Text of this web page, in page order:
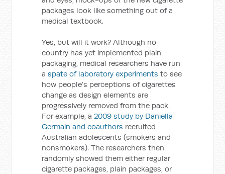
packages look like something out of a
medical textbook.
Yes, but will it work? Although no
country has yet implemented plain
packaging, medical researchers have run
aspate of laboratory experiments to see
how people’s perceptions of cigarettes
change as design elements are
progressively removed from the pack.
For example, a2009 study by Daniella
Germain and coauthors recruited
Australian adolescents (smokers and
nonsmokers). The researchers then
randomly showed them either regular
cigarette packages, plain packages, or